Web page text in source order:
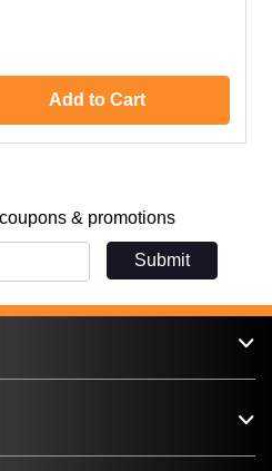
Add to Cart
& promotions
Submit